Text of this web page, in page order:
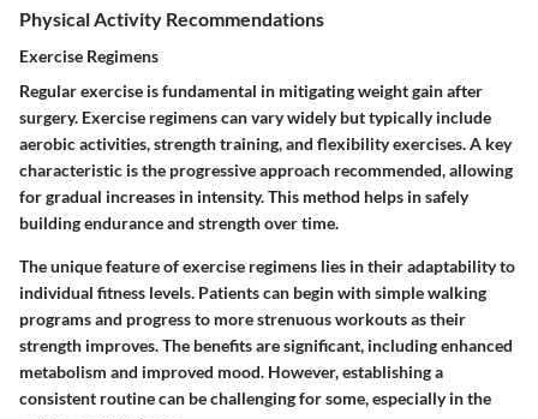
Physical Activity Recommendations
Exercise Regimens
Regular exercise is fundamental in mitigating weight gain after
surgery. Exercise regimens can vary widely but typically include
aerobic activities, strength training, and flexibility exercises. A key
characteristic is the progressive approach recommended, allowing
for gradual increases in intensity. This method helps in safely
building endurance and strength over time.
The unique feature of exercise regimens lies in their adaptability to
individual fitness levels. Patients can begin with simple walking
programs and progress to more strenuous workouts as their
strength improves. The benefits are significant, including enhanced
metabolism and improved mood. However, establishing a
consistent routine can be challenging for some, especially in the